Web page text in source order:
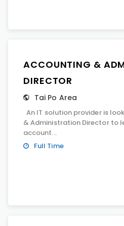
ACCOUNTING &
DIRECTOR
Tai Po Area
An IT solution provider is
& Administration Director to
account...
Full Time